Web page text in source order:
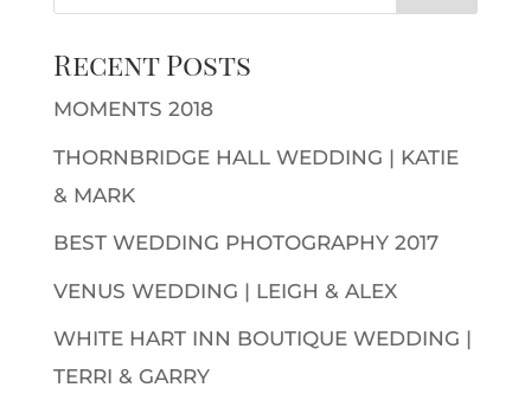
Recent Posts
MOMENTS 2018
THORNBRIDGE HALL WEDDING | KATIE
& MARK
BEST WEDDING PHOTOGRAPHY 2017
VENUS WEDDING | LEIGH & ALEX
WHITE HART INN BOUTIQUE WEDDING |
TERRI & GARRY